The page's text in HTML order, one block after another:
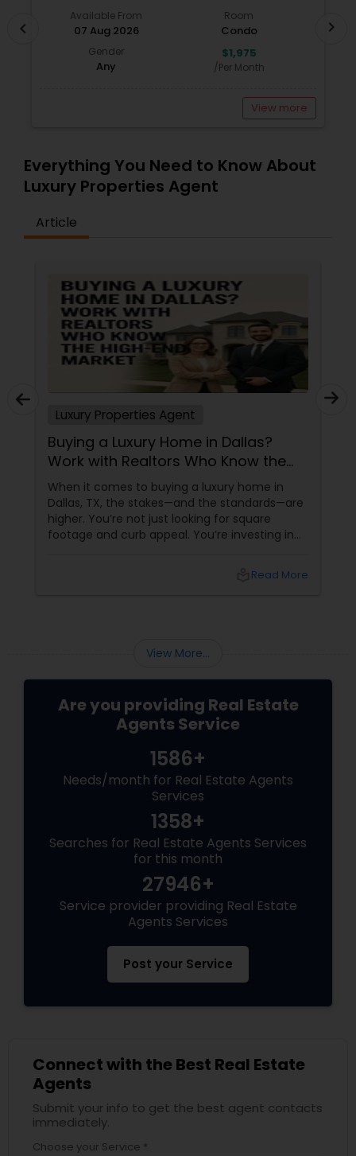
Available From
07 Aug 2026
Room
Condo
Gender
Any
$1,975
/Per Month
View more
chevron_left chevron_right
Everything You Need to Know About
Luxury Properties Agent
Article
Luxury Properties Agent
Buying a Luxury Home in Dallas?
Work with Realtors Who Know the
High-End Market
When it comes to buying a luxury home in
Dallas, TX, the stakes—and the standards—are
higher. You’re not just looking for square
footage and curb appeal. You’re investing in
than just any agent—you need a realtor who
Read More
View More...
Are you providing Real Estate
Agents Service
1586+
Needs/month for Real Estate Agents
Services
1358+
Searches for Real Estate Agents Services
for this month
27946+
Service provider providing Real Estate
Agents Services
Post your Service
Connect with the Best Real Estate
Agents
Submit your info to get the best agent contacts
immediately.
Choose your Service *